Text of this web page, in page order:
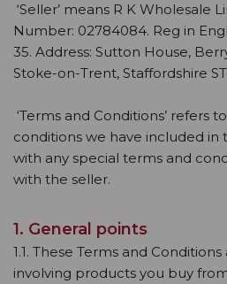
‘Seller’ means R K Wholesale
Number: 02784084. Reg in
35. Address: Sutton House,
Stoke-on-Trent, Staffordshire
‘Terms and Conditions’ refers
conditions we have included in
with any special terms and
with the seller.
1. General points
1.1. These Terms and
involving products you buy